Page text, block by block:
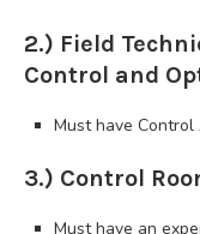
2.) Field
Control and
Must have
3.) Control
Must have an